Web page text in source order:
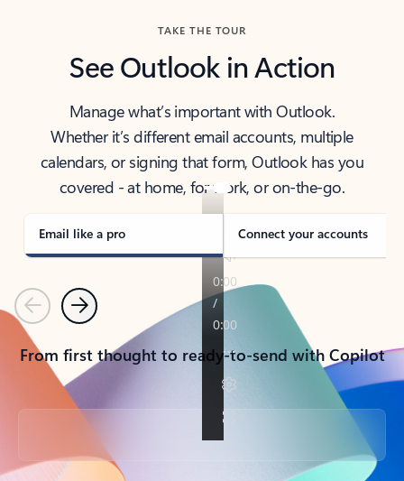
TAKE THE TOUR
See Outlook in Action
Manage what’s important with Outlook.
Whether it’s different email accounts, multiple
calendars, or signing that form, Outlook has you
covered - at home, for work, or on-the-go.
Email like a pro Connect your accounts
PreviousNext
From first thought to ready-to-send with Copilot
Back to tabs